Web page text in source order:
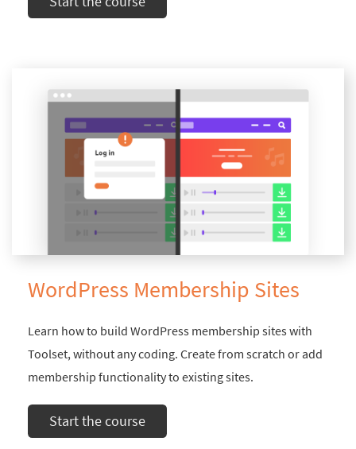
WordPress Membership Sites
Learn how to build WordPress membership sites with
Toolset, without any coding. Create from scratch or add
membership functionality to existing sites.
Start the course